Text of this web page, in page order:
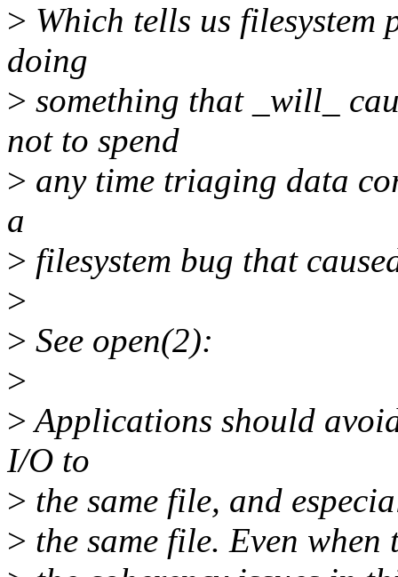
> Which tells us filesystem
doing
> something that _will_
not to spend
> any time triaging data
a
> filesystem bug that
>
> See open(2):
>
>Applications should
I/O to
> the same file, and
> the same file. Even